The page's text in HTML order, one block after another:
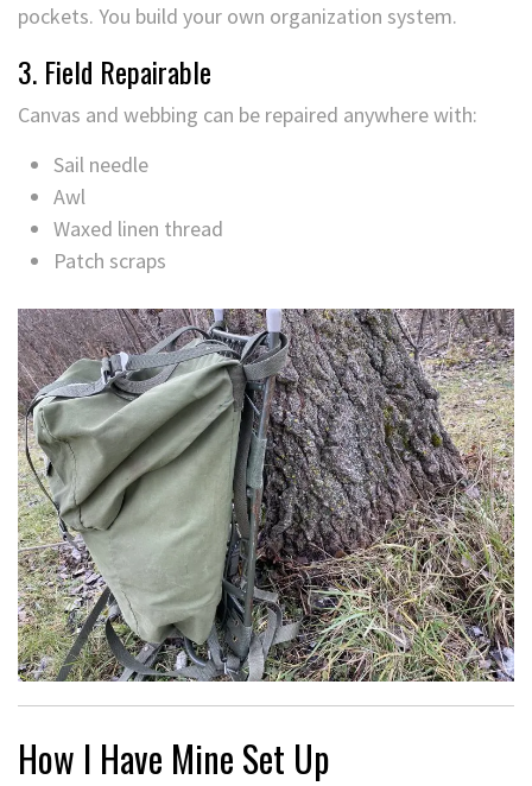
pockets. You build your own organization system.
3. Field Repairable
Canvas and webbing can be repaired anywhere with:
Sail needle
Awl
Waxed linen thread
Patch scraps
How I Have Mine Set Up